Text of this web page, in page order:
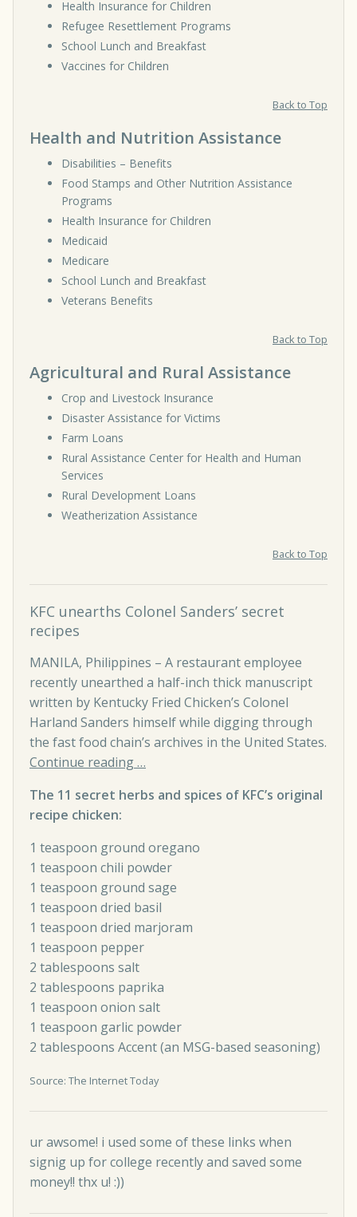
Health Insurance for Children
Refugee Resettlement Programs
School Lunch and Breakfast
Vaccines for Children
Back to Top
Health and Nutrition Assistance
Disabilities – Benefits
Food Stamps and Other Nutrition Assistance
Programs
Health Insurance for Children
Medicaid
Medicare
School Lunch and Breakfast
Veterans Benefits
Back to Top
Agricultural and Rural Assistance
Crop and Livestock Insurance
Disaster Assistance for Victims
Farm Loans
Rural Assistance Center for Health and Human
Services
Rural Development Loans
Weatherization Assistance
Back to Top
KFC unearths Colonel Sanders’ secret
recipes
MANILA, Philippines – A restaurant employee
recently unearthed a half-inch thick manuscript
written by Kentucky Fried Chicken’s Colonel
Harland Sanders himself while digging through
the fast food chain’s archives in the United States.
Continue reading …
The 11 secret herbs and spices of KFC’s original
recipe chicken:
1 teaspoon ground oregano
1 teaspoon chili powder
1 teaspoon ground sage
1 teaspoon dried basil
1 teaspoon dried marjoram
1 teaspoon pepper
2 tablespoons salt
2 tablespoons paprika
1 teaspoon onion salt
1 teaspoon garlic powder
2 tablespoons Accent (an MSG-based seasoning)
Source: The Internet Today
ur awsome! i used some of these links when
signig up for college recently and saved some
money!! thx u! :))